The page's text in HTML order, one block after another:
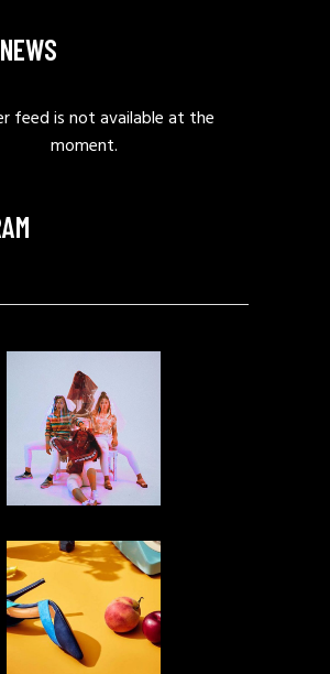
feed is not available at the
moment.